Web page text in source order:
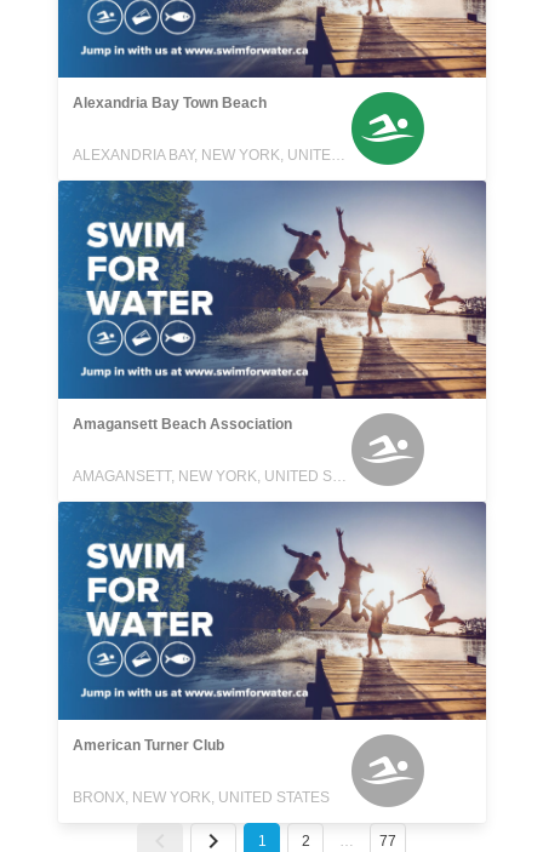
Alexandria Bay Town Beach
ALEXANDRIA BAY, NEW YORK, UNITED STATES
Amagansett Beach Association
AMAGANSETT, NEW YORK, UNITED STATES
American Turner Club
BRONX, NEW YORK, UNITED STATES
1 2 … 77